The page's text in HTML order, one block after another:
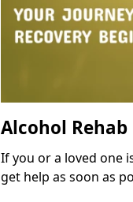
Alcohol Rehab
If you or a loved one
get help as soon as